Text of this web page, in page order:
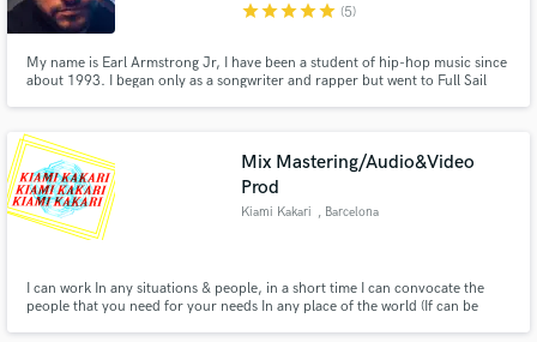
starstarstarstarstar (5)
My name is Earl Armstrong Jr, I have been a student of hip-hop music since
about 1993. I began only as a songwriter and rapper but went to Full Sail
engineered for many upcoming artists.
Mix Mastering/Audio&Video
Prod
Kiami Kakari , Barcelona
I can work In any situations & people, in a short time I can convocate the
people that you need for your needs In any place of the world (If can be
Make Amazing Music
work is complete.